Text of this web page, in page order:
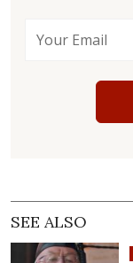
SEE ALSO